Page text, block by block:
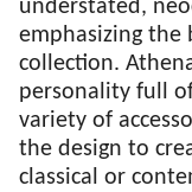
understated,
emphasizing
collection.
personality full
variety of
the design to
classical or